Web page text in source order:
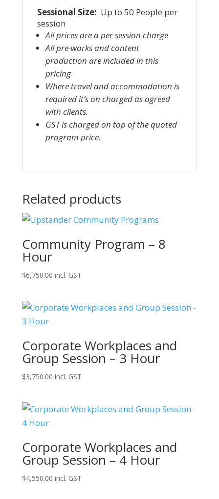
Sessional Size: Up to 50 People per
session
All prices are a per session charge
All pre-works and content
production are included in this
pricing
Where travel and accommodation is
required it’s on charged as agreed
with clients.
GST is charged on top of the quoted
program price.
Related products
Community Program – 8
Hour
$6,750.00 incl. GST
Corporate Workplaces and
Group Session – 3 Hour
$3,750.00 incl. GST
Corporate Workplaces and
Group Session – 4 Hour
$4,550.00 incl. GST